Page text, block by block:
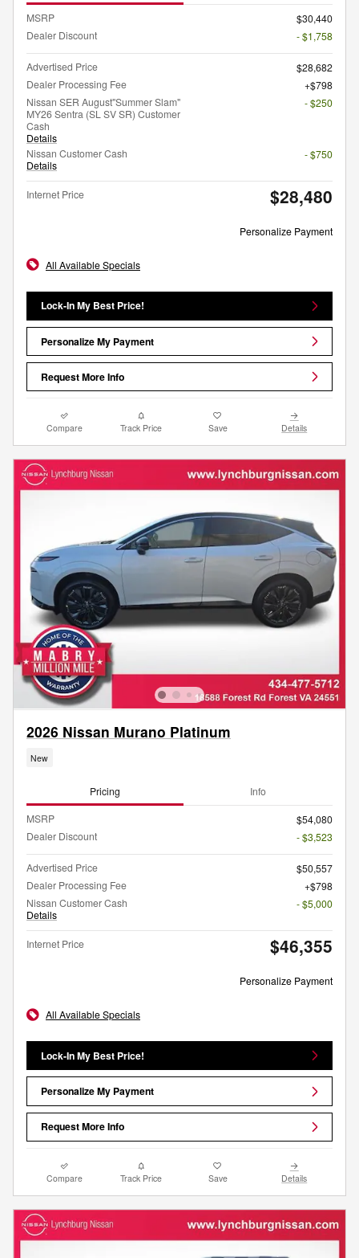
MSRP
$30,440
Dealer Discount
- $1,758
Advertised Price
$28,682
Dealer Processing Fee
$798
Nissan SER August"Summer Slam"
MY26 Sentra (SL SV SR) Customer
Cash
Details
- $250
Nissan Customer Cash
Details
- $750
Internet Price $28,480
Personalize Payment
All Available Specials
Lock-In My Best Price!
Personalize My Payment
Request More Info
Compare Track Price Save Details
2026 Nissan Murano Platinum
New
Pricing Info
MSRP
$54,080
Dealer Discount
- $3,523
Advertised Price
$50,557
Dealer Processing Fee
$798
Nissan Customer Cash
Details
- $5,000
Internet Price $46,355
Personalize Payment
All Available Specials
Lock-In My Best Price!
Personalize My Payment
Request More Info
Compare Track Price Save Details